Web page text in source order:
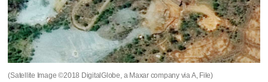
(Satellite Image ©2018 DigitalGlobe, a Maxar company via A, File)